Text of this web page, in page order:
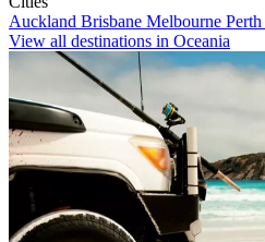
Auckland Brisbane Melbourne Perth
View all destinations in Oceania